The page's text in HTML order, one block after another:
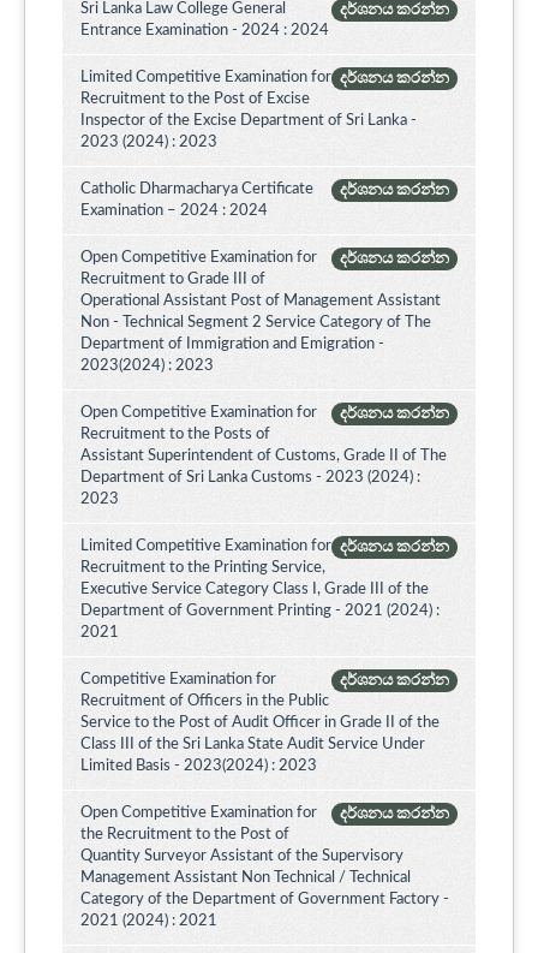
දර්ශනය කරන්න
Sri Lanka Law College General
Entrance Examination - 2024 : 2024
දර්ශනය කරන්න
Limited Competitive Examination for
Recruitment to the Post of Excise
Inspector of the Excise Department of Sri Lanka -
2023 (2024) : 2023
දර්ශනය කරන්න
Catholic Dharmacharya Certificate
Examination – 2024 : 2024
දර්ශනය කරන්න
Open Competitive Examination for
Recruitment to Grade III of
Operational Assistant Post of Management Assistant
Non - Technical Segment 2 Service Category of The
Department of Immigration and Emigration -
2023(2024) : 2023
දර්ශනය කරන්න
Open Competitive Examination for
Recruitment to the Posts of
Assistant Superintendent of Customs, Grade II of The
Department of Sri Lanka Customs - 2023 (2024) :
2023
දර්ශනය කරන්න
Limited Competitive Examination for
Recruitment to the Printing Service,
Executive Service Category Class I, Grade III of the
Department of Government Printing - 2021 (2024) :
2021
දර්ශනය කරන්න
Competitive Examination for
Recruitment of Officers in the Public
Service to the Post of Audit Officer in Grade II of the
Class III of the Sri Lanka State Audit Service Under
Limited Basis - 2023(2024) : 2023
දර්ශනය කරන්න
Open Competitive Examination for
the Recruitment to the Post of
Quantity Surveyor Assistant of the Supervisory
Management Assistant Non Technical / Technical
Category of the Department of Government Factory -
2021 (2024) : 2021